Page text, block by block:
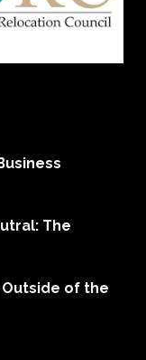
The
of the